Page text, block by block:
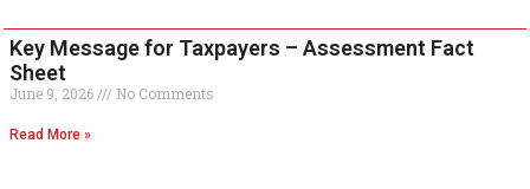
Key Message for Taxpayers – Assessment Fact
Sheet
June 9, 2026 No Comments
Read More »